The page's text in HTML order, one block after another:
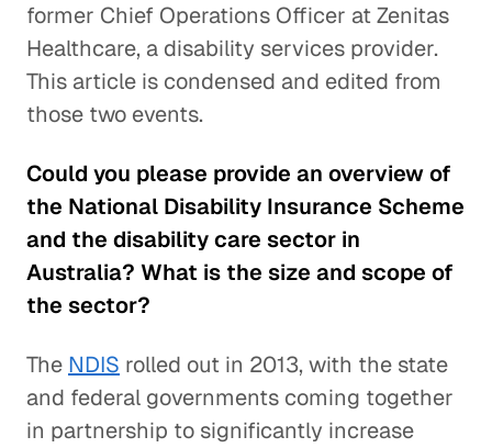
former Chief Operations Officer at Zenitas
Healthcare, a disability services provider.
This article is condensed and edited from
those two events.
Could you please provide an overview of
the National Disability Insurance Scheme
and the disability care sector in
Australia? What is the size and scope of
the sector?
The NDIS rolled out in 2013, with the state
and federal governments coming together
in partnership to significantly increase